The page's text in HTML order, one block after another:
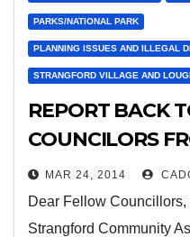
PARKS/NATIONAL PARK
PLANNING ISSUES AND ILLEGAL
STRANGFORD VILLAGE AND
REPORT BACK
COUNCILORS
WITH
ASSOCIATION
MAR 24, 2014
Dear Fellow
Strangford Community